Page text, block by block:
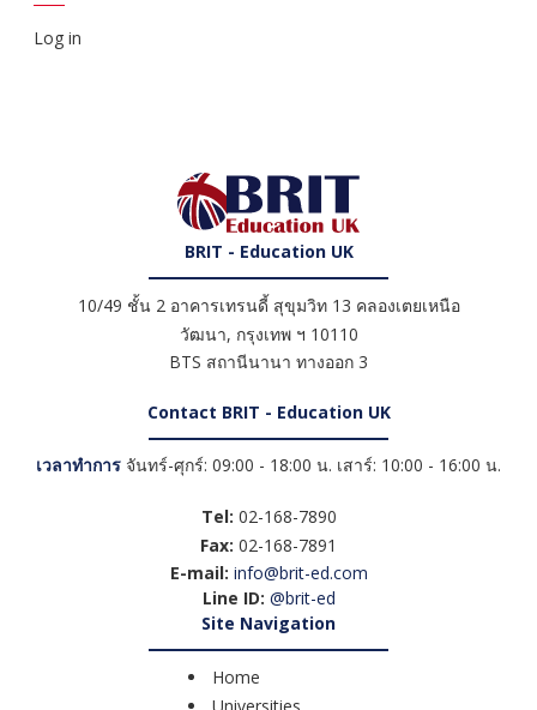
Log in
BRIT - Education UK
10/49 ชั้น 2 อาคารเทรนดี้ สุขุมวิท 13 คลองเตยเหนือ
วัฒนา, กรุงเทพ ฯ 10110
BTS สถานีนานา ทางออก 3
Contact BRIT - Education UK
เวลาทำการ จันทร์-ศุกร์: 09:00 - 18:00 น. เสาร์: 10:00 - 16:00 น.
Tel: 02-168-7890
Fax: 02-168-7891
E-mail: info@brit-ed.com
Line ID: @brit-ed
Site Navigation
Home